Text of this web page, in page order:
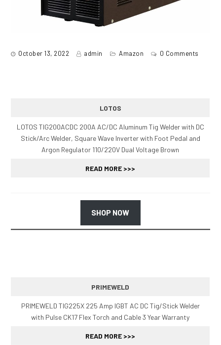
October 13, 2022 admin Amazon 0 Comments
LOTOS
LOTOS TIG200ACDC 200A AC/DC Aluminum Tig Welder with DC
Stick/Arc Welder, Square Wave Inverter with Foot Pedal and
Argon Regulator 110/220V Dual Voltage Brown
READ MORE >>>
SHOP NOW
PRIMEWELD
PRIMEWELD TIG225X 225 Amp IGBT AC DC Tig/Stick Welder
with Pulse CK17 Flex Torch and Cable 3 Year Warranty
READ MORE >>>